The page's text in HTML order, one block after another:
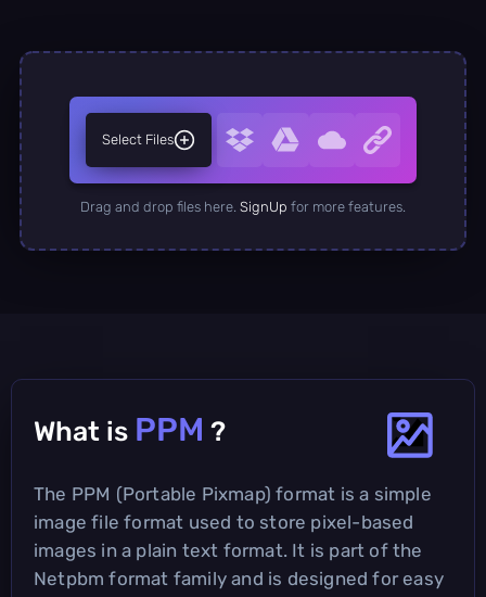
Select Files
Drag and drop files here. SignUp for more features.
What is PPM ?
The PPM (Portable Pixmap) format is a simple
image file format used to store pixel-based
images in a plain text format. It is part of the
Netpbm format family and is designed for easy